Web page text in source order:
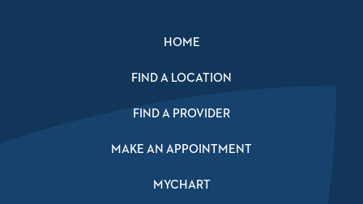
HOME
FIND A LOCATION
FIND A PROVIDER
MAKE AN APPOINTMENT
MYCHART